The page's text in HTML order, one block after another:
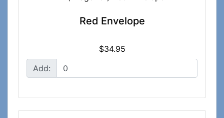
Red Envelope
$34.95
Add: